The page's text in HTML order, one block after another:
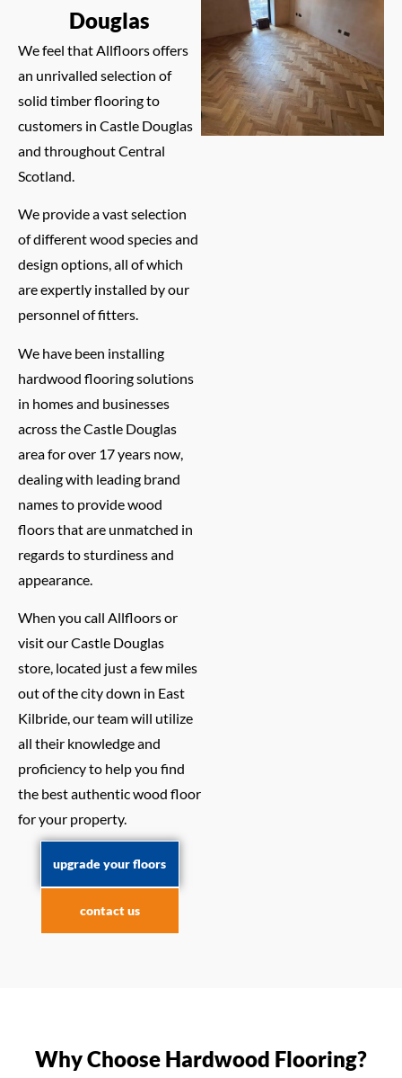
Douglas
We feel that Allfloors offers
an unrivalled selection of
solid timber flooring to
customers in Castle Douglas
and throughout Central
Scotland.
We provide a vast selection
of different wood species and
design options, all of which
are expertly installed by our
personnel of fitters.
We have been installing
hardwood flooring solutions
in homes and businesses
across the Castle Douglas
area for over 17 years now,
dealing with leading brand
names to provide wood
floors that are unmatched in
regards to sturdiness and
appearance.
When you call Allfloors or
visit our Castle Douglas
store, located just a few miles
out of the city down in East
Kilbride, our team will utilize
all their knowledge and
proficiency to help you find
the best authentic wood floor
for your property.
upgrade your floors
contact us
Why Choose Hardwood Flooring?